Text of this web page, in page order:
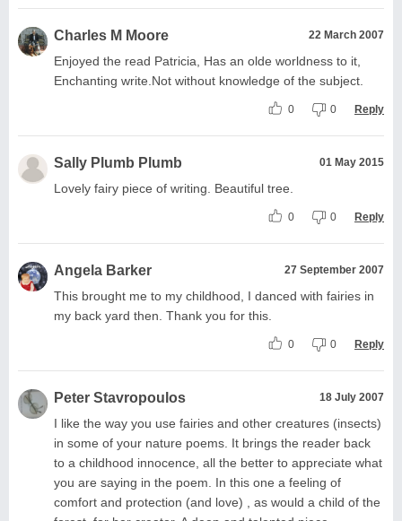
Charles M Moore 22 March 2007
Enjoyed the read Patricia, Has an olde worldness to it,
Enchanting write.Not without knowledge of the subject.
0 0 Reply
Sally Plumb Plumb 01 May 2015
Lovely fairy piece of writing. Beautiful tree.
0 0 Reply
Angela Barker 27 September 2007
This brought me to my childhood, I danced with fairies in
my back yard then. Thank you for this.
0 0 Reply
Peter Stavropoulos 18 July 2007
I like the way you use fairies and other creatures (insects)
in some of your nature poems. It brings the reader back
to a childhood innocence, all the better to appreciate what
you are saying in the poem. In this one a feeling of
comfort and protection (and love) , as would a child of the